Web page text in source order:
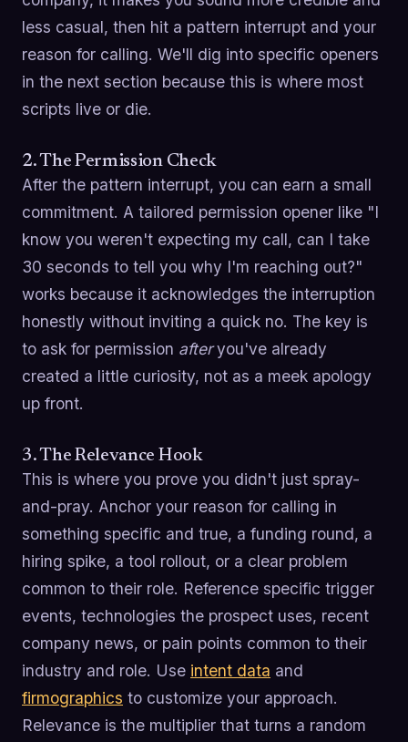
less casual, then hit a pattern interrupt and your
reason for calling. We'll dig into specific openers
in the next section because this is where most
scripts live or die.
2. The Permission Check
After the pattern interrupt, you can earn a small
commitment. A tailored permission opener like "I
know you weren't expecting my call, can I take
30 seconds to tell you why I'm reaching out?"
works because it acknowledges the interruption
honestly without inviting a quick no. The key is
to ask for permission afteryou've already
created a little curiosity, not as a meek apology
up front.
3. The Relevance Hook
This is where you prove you didn't just spray-
and-pray. Anchor your reason for calling in
something specific and true, a funding round, a
hiring spike, a tool rollout, or a clear problem
common to their role. Reference specific trigger
events, technologies the prospect uses, recent
company news, or pain points common to their
industry and role. Use intent data and
firmographics to customize your approach.
Relevance is the multiplier that turns a random